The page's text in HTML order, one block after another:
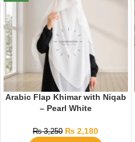
Arabic Flap Khimar with Niqab
– Pearl White
₨3,250 ₨ 2,180